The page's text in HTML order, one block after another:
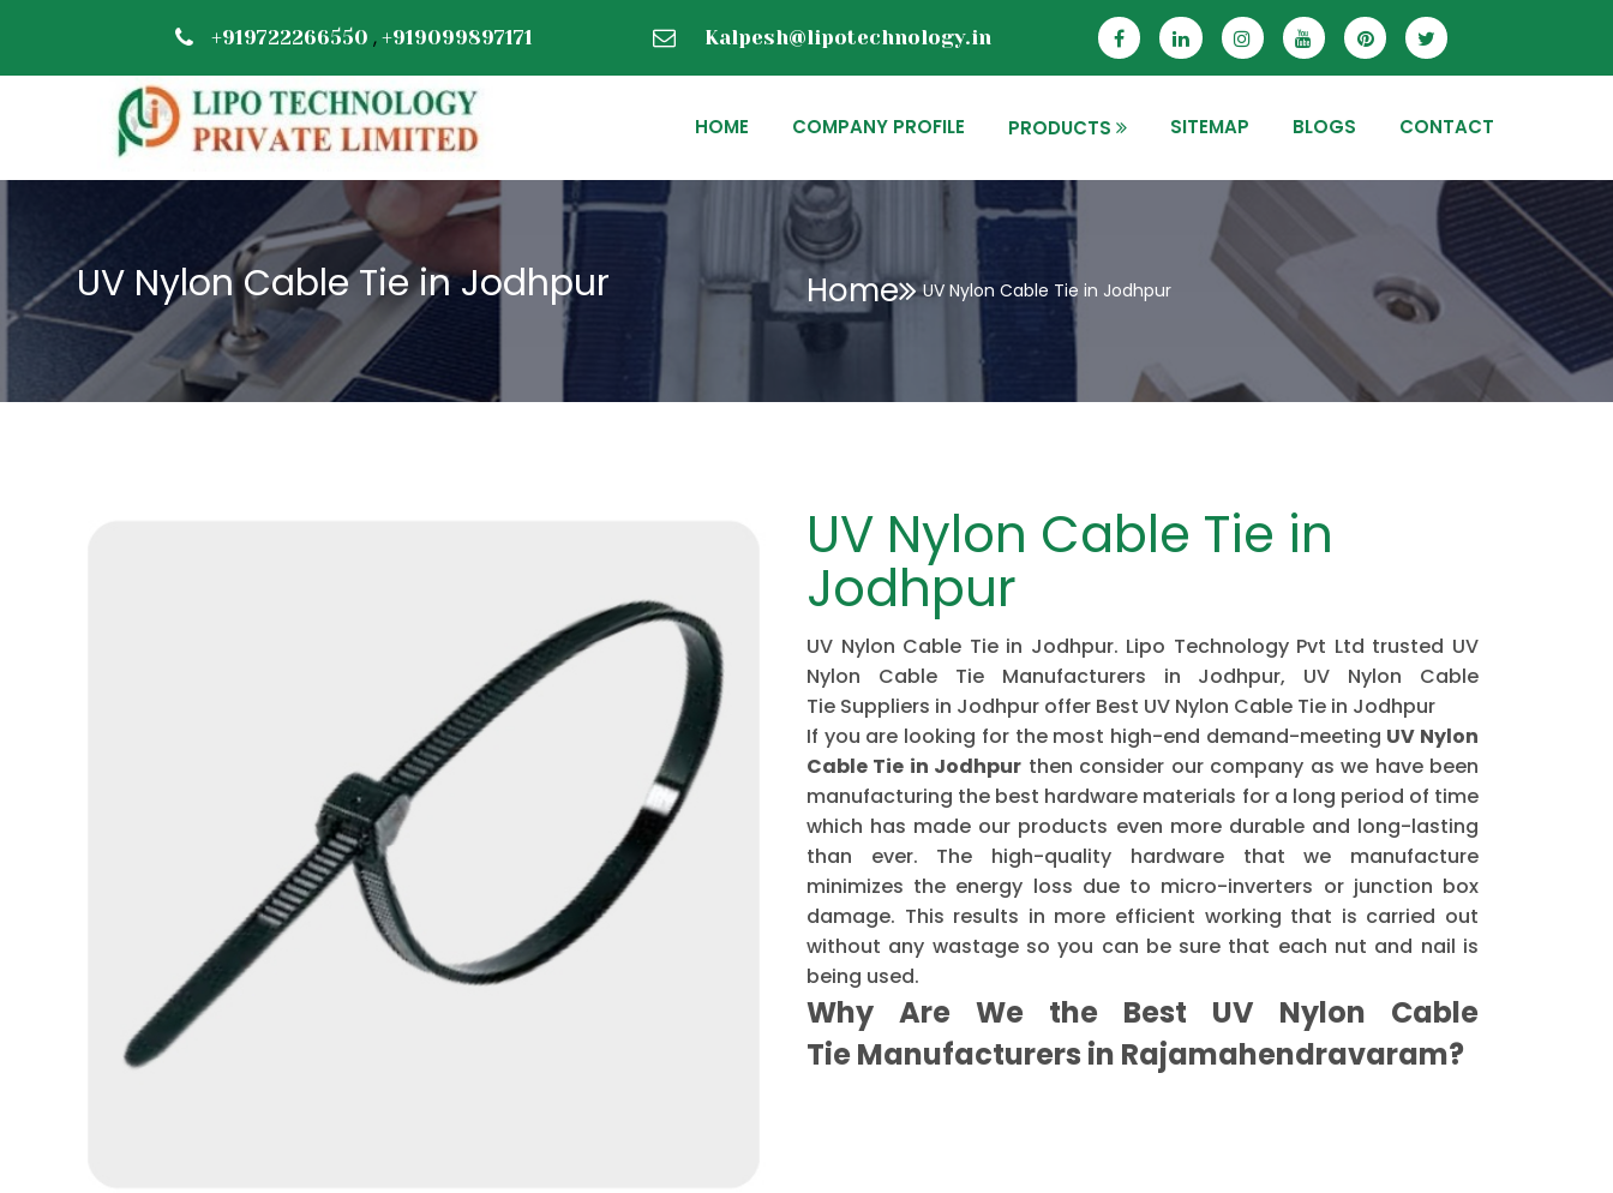
+919722266550 , +919099897171 Kalpesh@lipotechnology.in
HOME COMPANY PROFILE PRODUCTS SITEMAP BLOGS CONTACT
UV Nylon Cable Tie in Jodhpur Home UV Nylon Cable Tie in Jodhpur
UV Nylon Cable Tie in
Jodhpur
UV Nylon Cable Tie in Jodhpur. Lipo Technology Pvt Ltd trusted UV
Nylon Cable Tie Manufacturers in Jodhpur, UV Nylon Cable
Tie Suppliers in Jodhpur offer Best UV Nylon Cable Tie in Jodhpur
If you are looking for the most high-end demand-meeting UV Nylon
Cable Tie in Jodhpur then consider our company as we have been
manufacturing the best hardware materials for a long period of time
which has made our products even more durable and long-lasting
than ever. The high-quality hardware that we manufacture
minimizes the energy loss due to micro-inverters or junction box
damage. This results in more efficient working that is carried out
without any wastage so you can be sure that each nut and nail is
being used.
Why Are We the Best UV Nylon Cable
Tie Manufacturers in Rajamahendravaram?